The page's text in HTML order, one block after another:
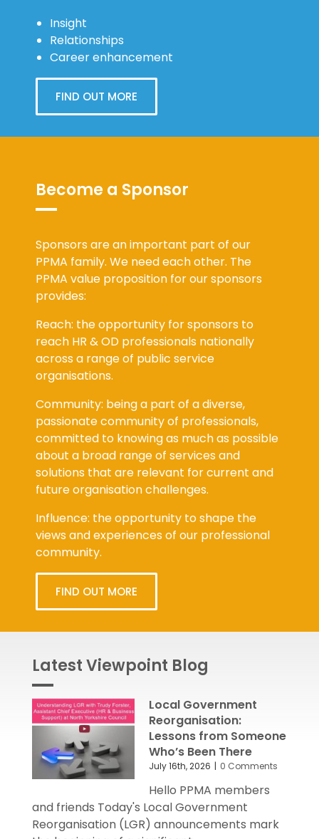
Insight
Relationships
Career enhancement
FIND OUT MORE
Become a Sponsor
Sponsors are an important part of our
PPMA family. We need each other. The
PPMA value proposition for our sponsors
provides:
Reach: the opportunity for sponsors to
reach HR & OD professionals nationally
across a range of public service
organisations.
Community: being a part of a diverse,
passionate community of professionals,
committed to knowing as much as possible
about a broad range of services and
solutions that are relevant for current and
future organisation challenges.
Influence: the opportunity to shape the
views and experiences of our professional
community.
FIND OUT MORE
Latest Viewpoint Blog
Local Government
Reorganisation:
Lessons from Someone
Who’s Been There
July 16th, 2026 | 0 Comments
Hello PPMA members
and friends Today's Local Government
Reorganisation (LGR) announcements mark